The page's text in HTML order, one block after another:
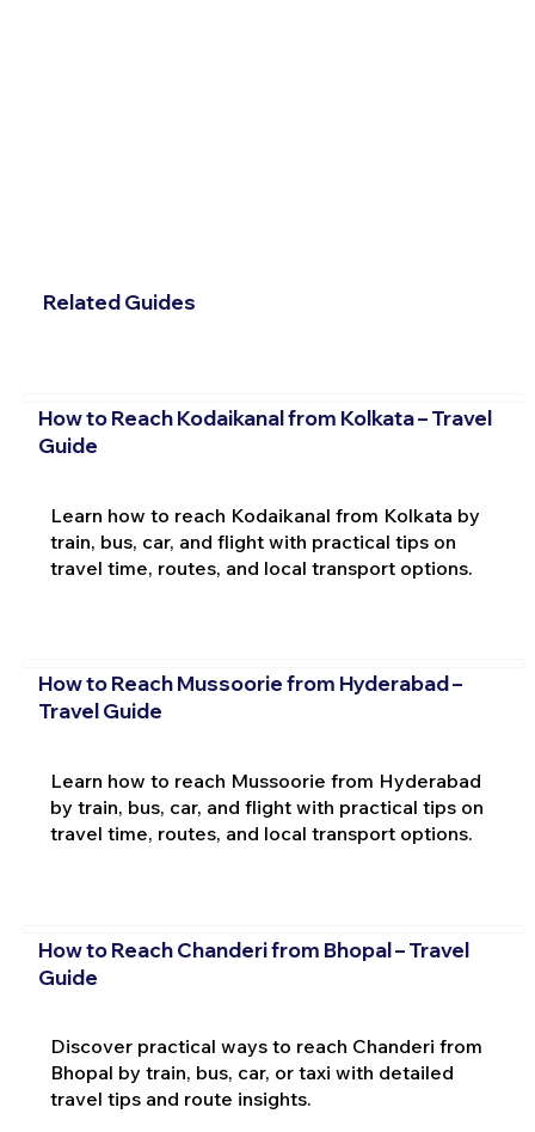
Related Guides
How to Reach Kodaikanal from Kolkata – Travel
Guide
Learn how to reach Kodaikanal from Kolkata by
train, bus, car, and flight with practical tips on
travel time, routes, and local transport options.
How to Reach Mussoorie from Hyderabad –
Travel Guide
Learn how to reach Mussoorie from Hyderabad
by train, bus, car, and flight with practical tips on
travel time, routes, and local transport options.
How to Reach Chanderi from Bhopal – Travel
Guide
Discover practical ways to reach Chanderi from
Bhopal by train, bus, car, or taxi with detailed
travel tips and route insights.